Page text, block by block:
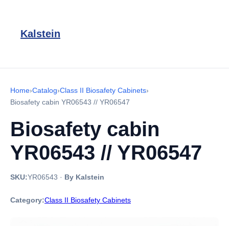
Kalstein
Home›Catalog›Class II Biosafety Cabinets›
Biosafety cabin YR06543 // YR06547
Biosafety cabin
YR06543 // YR06547
SKU:YR06543 · By Kalstein
Category:Class II Biosafety Cabinets